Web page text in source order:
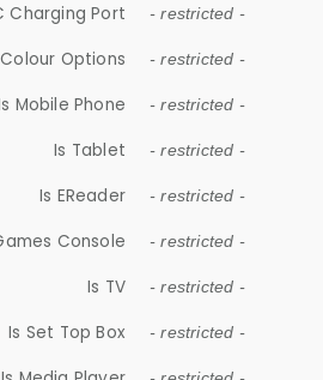
Charging Port - restricted -
Colour Options - restricted -
Mobile Phone - restricted -
Is Tablet - restricted -
Is EReader - restricted -
Console - restricted -
Is TV - restricted -
Is Set Top Box - restricted -